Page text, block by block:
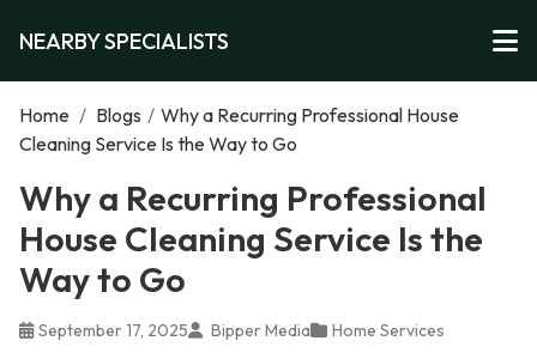
NEARBY SPECIALISTS
Home / Blogs / Why a Recurring Professional House
Cleaning Service Is the Way to Go
Why a Recurring Professional
House Cleaning Service Is the
Way to Go
September 17, 2025 Bipper Media Home Services